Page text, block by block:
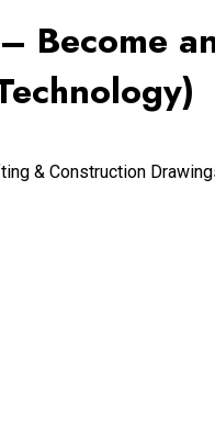
Become
& Construction